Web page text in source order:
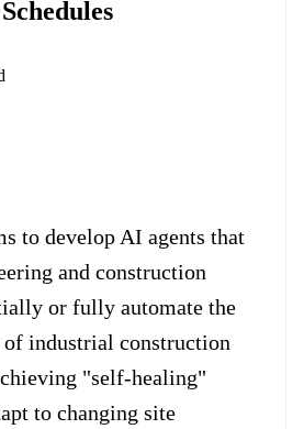
Login
to develop AI agents that
and construction
or fully automate the
of industrial construction
"self-healing"
to changing site